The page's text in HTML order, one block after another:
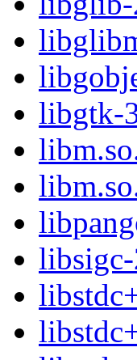
libgtk-